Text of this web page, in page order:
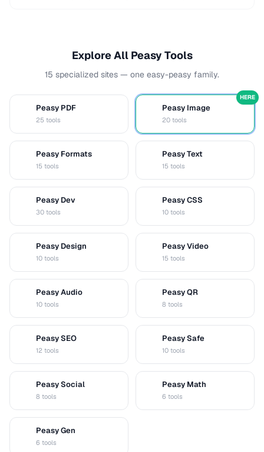
Explore All Peasy Tools
15 specialized sites — one easy-peasy family.
Peasy PDF
25 tools
Peasy Image
20 tools
HERE
Peasy Formats
15 tools
Peasy Text
15 tools
Peasy Dev
30 tools
Peasy CSS
10 tools
Peasy Design
10 tools
Peasy Video
15 tools
Peasy Audio
10 tools
Peasy QR
8 tools
Peasy SEO
12 tools
Peasy Safe
10 tools
Peasy Social
8 tools
Peasy Math
6 tools
Peasy Gen
6 tools